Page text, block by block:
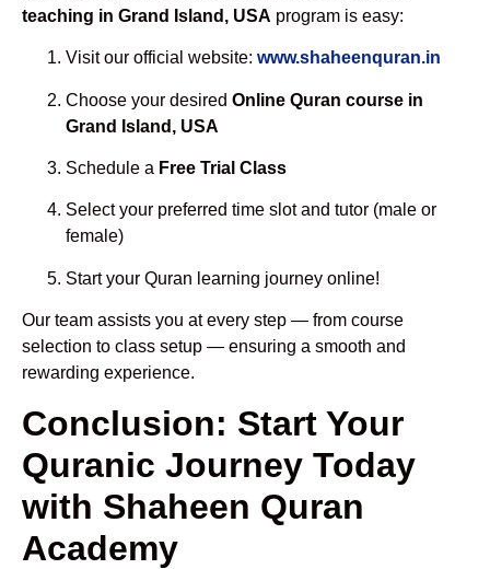
teaching in Grand Island, USA program is easy:
Visit our official website: www.shaheenquran.in
Choose your desired Online Quran course in
Grand Island, USA
Schedule a Free Trial Class
Select your preferred time slot and tutor (male or
female)
Start your Quran learning journey online!
Our team assists you at every step — from course
selection to class setup — ensuring a smooth and
rewarding experience.
Conclusion: Start Your
Quranic Journey Today
with Shaheen Quran
Academy